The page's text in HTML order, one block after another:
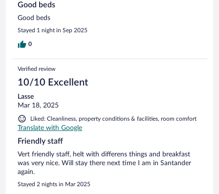
Good beds
Good beds
Stayed 1 night in Sep 2025
0
Verified review
10/10 Excellent
Lasse
Mar 18, 2025
Liked: Cleanliness, property conditions & facilities, room comfort
Translate with Google
Friendly staff
Vert friendly staff, helt with differens things and breakfast
was very nice. Will stay there next time I am in Santander
again.
Stayed 2 nights in Mar 2025